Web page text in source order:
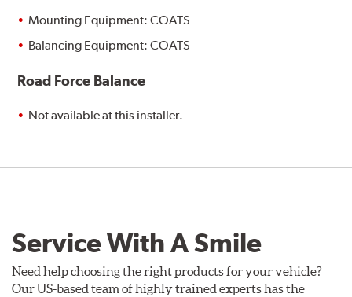
Mounting Equipment: COATS
Balancing Equipment: COATS
Road Force Balance
Not available at this installer.
Service With A Smile
Need help choosing the right products for your vehicle?
Our US-based team of highly trained experts has the